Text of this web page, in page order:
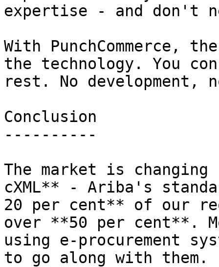
expertise - and don't
With PunchCommerce,
the technology. You
rest. No development,
Conclusion
----------
The market is
cXML** - Ariba's
20 per cent** of our
over **50 per cent**.
using e-procurement
to go along with them.